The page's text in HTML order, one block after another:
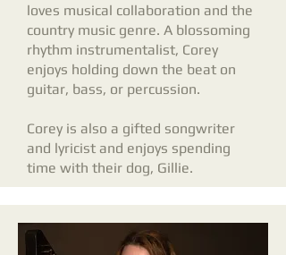
loves musical collaboration and the
country music genre. A blossoming
rhythm instrumentalist, Corey
enjoys holding down the beat on
guitar, bass, or percussion.
Corey is also a gifted songwriter
and lyricist and enjoys spending
time with their dog, Gillie.